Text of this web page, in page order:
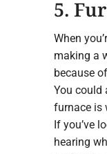
5.
When
making a
because
You could
furnace is
If you’ve
hearing